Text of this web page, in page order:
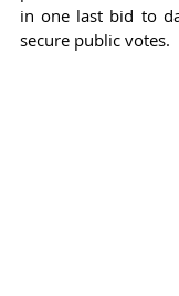
in one last bid to
secure public votes.